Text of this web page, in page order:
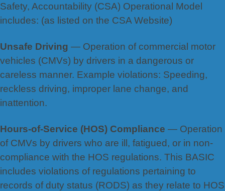
Safety, Accountability (CSA) Operational Model
includes: (as listed on the CSA Website)
Unsafe Driving — Operation of commercial motor
vehicles (CMVs) by drivers in a dangerous or
careless manner. Example violations: Speeding,
reckless driving, improper lane change, and
inattention.
Hours-of-Service (HOS) Compliance — Operation
of CMVs by drivers who are ill, fatigued, or in non-
compliance with the HOS regulations. This BASIC
includes violations of regulations pertaining to
records of duty status (RODS) as they relate to HOS